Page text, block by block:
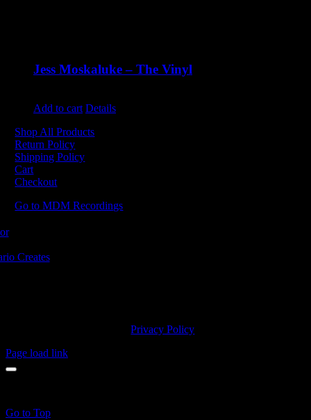
Jess Moskaluke – The Vinyl
Add to cart Details
Shop All Products
Return Policy
Shipping Policy
Cart
Checkout
Go to MDM Recordings
MDM Recordings Inc. |Privacy Policy
Page load link
Go to Top